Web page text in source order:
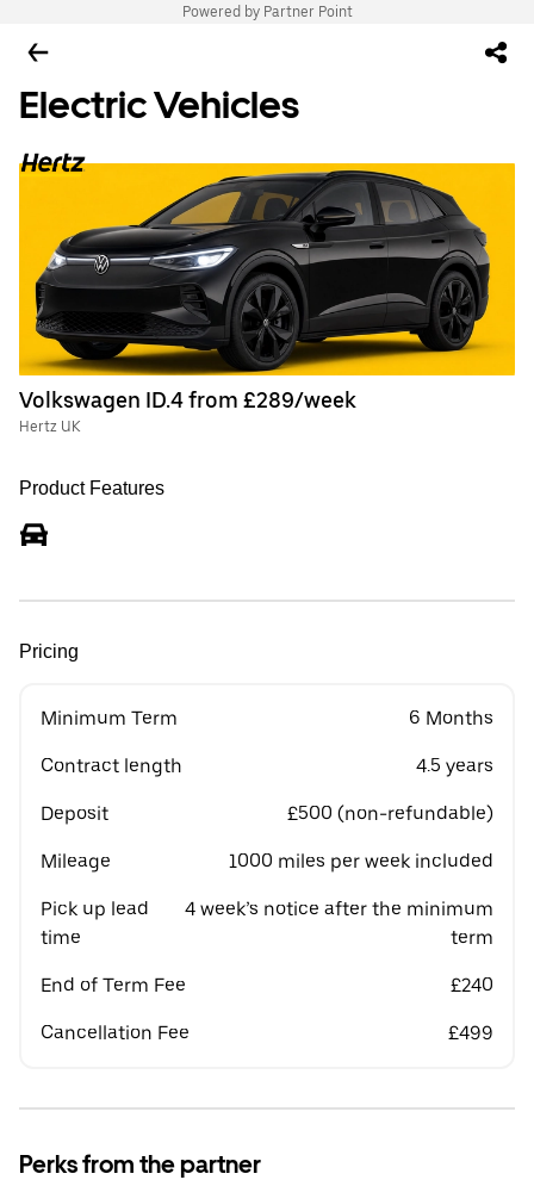
Powered by Partner Point
Electric Vehicles
Volkswagen ID.4 from £289/week
Hertz UK
Product Features
Pricing
Minimum Term 6 Months
Contract length 4.5 years
Deposit £500 (non-refundable)
Mileage 1000 miles per week included
Pick up lead
time
4 week’s notice after the minimum
term
End of Term Fee £240
Cancellation Fee £499
Perks from the partner